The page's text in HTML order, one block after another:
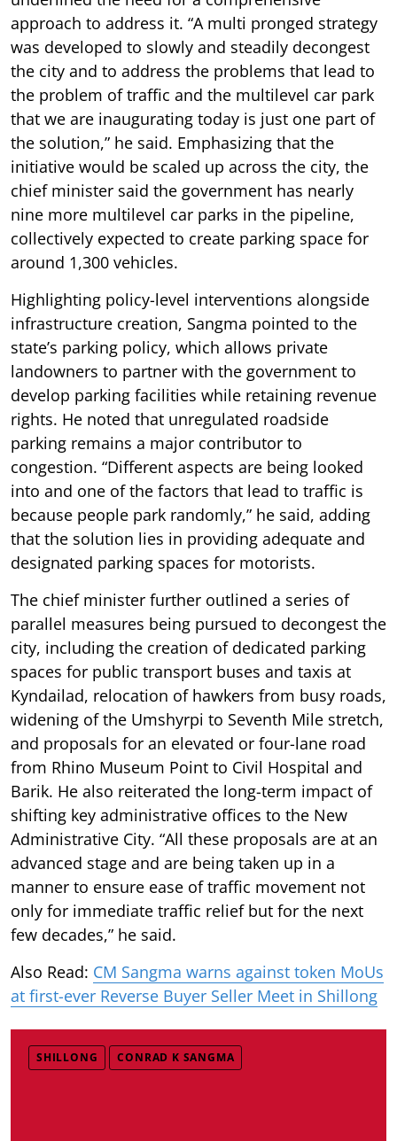
approach to address it. “A multi pronged strategy
was developed to slowly and steadily decongest
the city and to address the problems that lead to
the problem of traffic and the multilevel car park
that we are inaugurating today is just one part of
the solution,” he said. Emphasizing that the
initiative would be scaled up across the city, the
chief minister said the government has nearly
nine more multilevel car parks in the pipeline,
collectively expected to create parking space for
around 1,300 vehicles.
Highlighting policy-level interventions alongside
infrastructure creation, Sangma pointed to the
state’s parking policy, which allows private
landowners to partner with the government to
develop parking facilities while retaining revenue
rights. He noted that unregulated roadside
parking remains a major contributor to
congestion. “Different aspects are being looked
into and one of the factors that lead to traffic is
because people park randomly,” he said, adding
that the solution lies in providing adequate and
designated parking spaces for motorists.
The chief minister further outlined a series of
parallel measures being pursued to decongest the
city, including the creation of dedicated parking
spaces for public transport buses and taxis at
Kyndailad, relocation of hawkers from busy roads,
widening of the Umshyrpi to Seventh Mile stretch,
and proposals for an elevated or four-lane road
from Rhino Museum Point to Civil Hospital and
Barik. He also reiterated the long-term impact of
shifting key administrative offices to the New
Administrative City. “All these proposals are at an
advanced stage and are being taken up in a
manner to ensure ease of traffic movement not
only for immediate traffic relief but for the next
few decades,” he said.
Also Read: CM Sangma warns against token MoUs
at first-ever Reverse Buyer Seller Meet in Shillong
SHILLONG CONRAD K SANGMA